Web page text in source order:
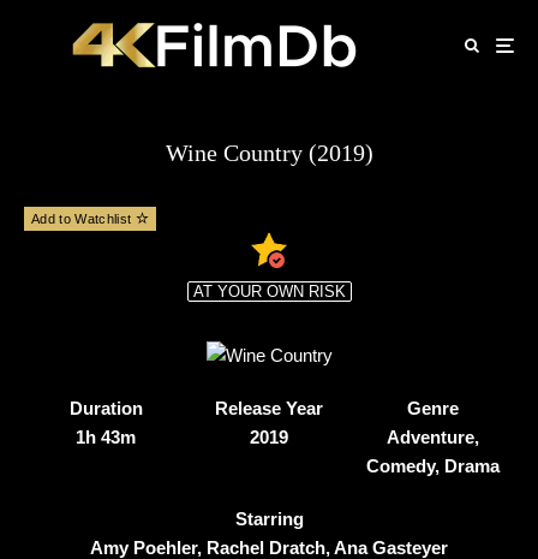
Wine Country (2019)
Add to Watchlist
AT YOUR OWN RISK
Duration
1h 43m
Release Year
2019
Genre
Adventure,
Comedy, Drama
Starring
Amy Poehler, Rachel Dratch, Ana Gasteyer